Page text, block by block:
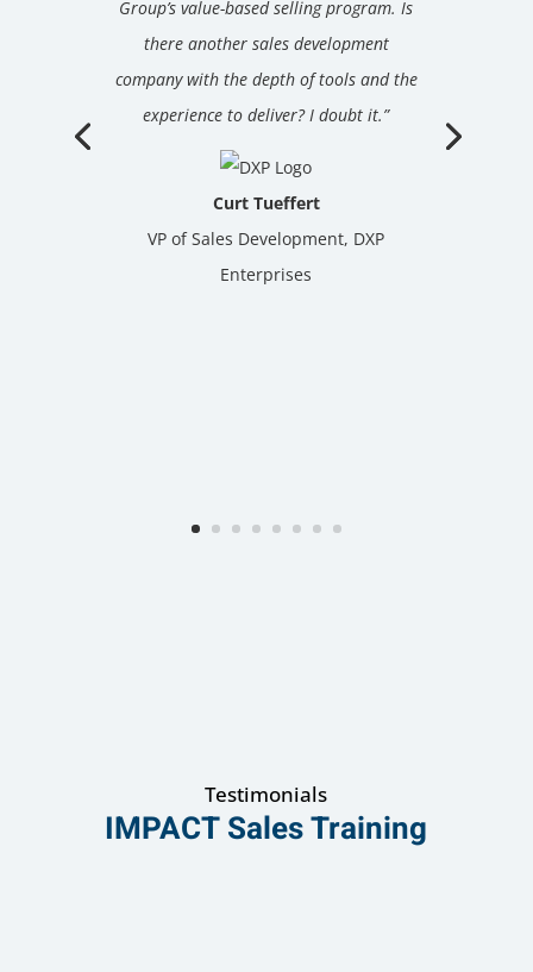
Group’s value-based selling program. Is
there another sales development
company with the depth of tools and the
experience to deliver? I doubt it.”
Curt Tueffert
VP of Sales Development, DXP
Enterprises
Testimonials
IMPACT Sales Training